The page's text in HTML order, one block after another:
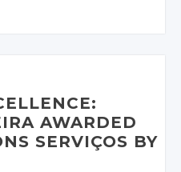
Facebook
AWARDED
SERVIÇOS BY